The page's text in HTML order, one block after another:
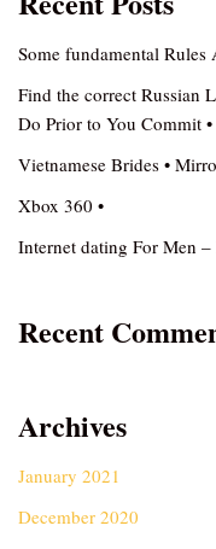
Some fundamental
Find the correct Russian
Do Prior to You Commit
Vietnamese Brides •
Xbox 360 •
Internet dating For Men
Recent
Archives
January 2021
December 2020